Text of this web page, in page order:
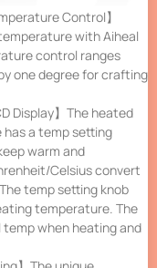
Control】
with Aiheal
control ranges
one degree for crafting
Display】The heated
a temp setting
warm and
Celsius convert
temp setting knob
temperature. The
temp when heating and